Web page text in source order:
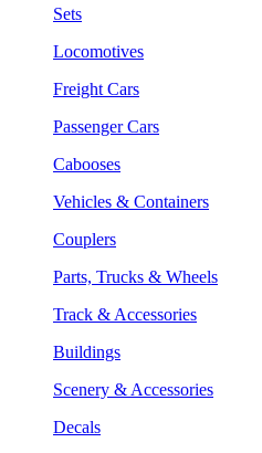
Sets
Locomotives
Freight Cars
Passenger Cars
Cabooses
Vehicles & Containers
Couplers
Parts, Trucks & Wheels
Track & Accessories
Buildings
Scenery & Accessories
Decals